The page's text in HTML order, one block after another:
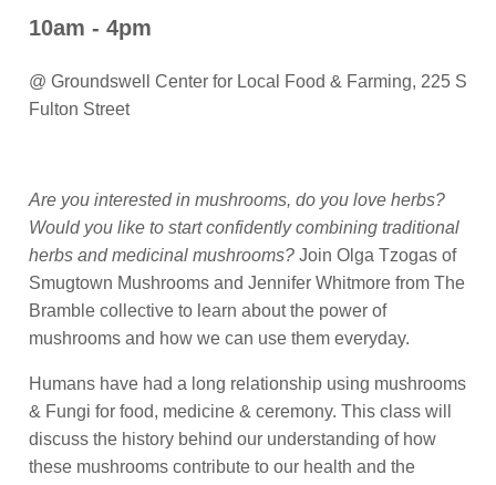
10am - 4pm
@ Groundswell Center for Local Food & Farming, 225 S
Fulton Street
Are you interested in mushrooms, do you love herbs?
Would you like to start confidently combining traditional
herbs and medicinal mushrooms? Join Olga Tzogas of
Smugtown Mushrooms and Jennifer Whitmore from The
Bramble collective to learn about the power of
mushrooms and how we can use them everyday.
Humans have had a long relationship using mushrooms
& Fungi for food, medicine & ceremony. This class will
discuss the history behind our understanding of how
these mushrooms contribute to our health and the